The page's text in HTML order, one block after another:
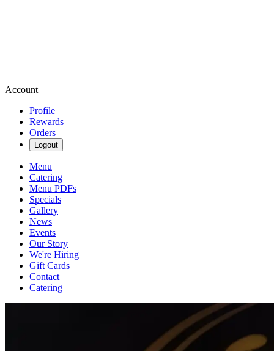
Account
Profile
Rewards
Orders
Logout
Menu
Catering
Menu PDFs
Specials
Gallery
News
Events
Our Story
We're Hiring
Gift Cards
Contact
Catering